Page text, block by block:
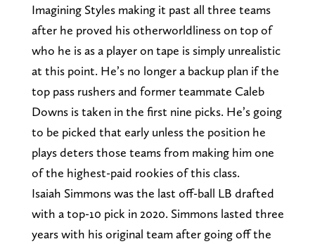
Imagining Styles making it past all three teams
after he proved his otherworldliness on top of
who he is as a player on tape is simply unrealistic
at this point. He’s no longer a backup plan if the
top pass rushers and former teammate Caleb
Downs is taken in the first nine picks. He’s going
to be picked that early unless the position he
plays deters those teams from making him one
of the highest-paid rookies of this class.
Isaiah Simmons was the last off-ball LB drafted
with a top-10 pick in 2020. Simmons lasted three
years with his original team after going off the